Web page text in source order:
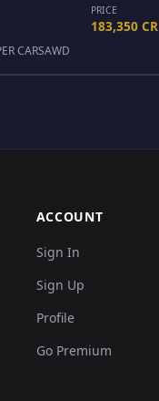
PRICE
183,350 CR
CARSAWD
ACCOUNT
Sign In
Sign Up
Profile
Go Premium